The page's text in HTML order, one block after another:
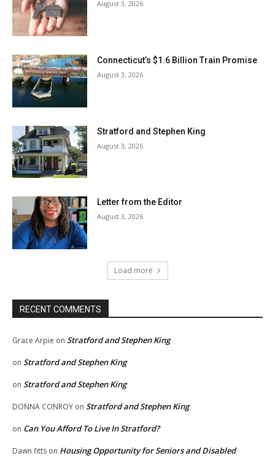
August 3, 2026
Connecticut’s $1.6 Billion Train Promise
August 3, 2026
Stratford and Stephen King
August 3, 2026
Letter from the Editor
August 3, 2026
Load more
RECENT COMMENTS
Grace Arpie on Stratford and Stephen King
on Stratford and Stephen King
on Stratford and Stephen King
DONNA CONROY on Stratford and Stephen King
on Can You Afford To Live In Stratford?
Dawn fitts on Housing Opportunity for Seniors and Disabled